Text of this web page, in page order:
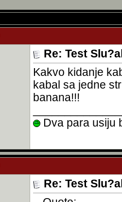
Re: Test
Kakvo kidanje
kabal sa jedne
banana!!!
Dva para usiju
Re: Test